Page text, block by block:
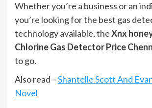
Whether you’re a business or an
you’re looking for the best gas
technology available, theXnx
Chlorine Gas Detector Price
to go.
Also read –Shantelle Scott And
Novel